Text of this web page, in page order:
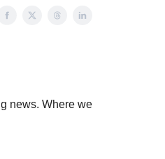
news. Where we